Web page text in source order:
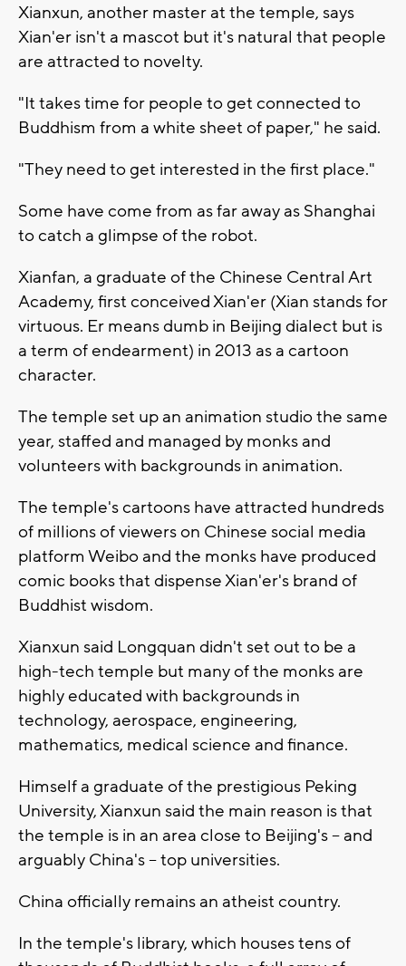
Xianxun, another master at the temple, says
Xian'er isn't a mascot but it's natural that people
are attracted to novelty.
"It takes time for people to get connected to
Buddhism from a white sheet of paper," he said.
"They need to get interested in the first place."
Some have come from as far away as Shanghai
to catch a glimpse of the robot.
Xianfan, a graduate of the Chinese Central Art
Academy, first conceived Xian'er (Xian stands for
virtuous. Er means dumb in Beijing dialect but is
a term of endearment) in 2013 as a cartoon
character.
The temple set up an animation studio the same
year, staffed and managed by monks and
volunteers with backgrounds in animation.
The temple's cartoons have attracted hundreds
of millions of viewers on Chinese social media
platform Weibo and the monks have produced
comic books that dispense Xian'er's brand of
Buddhist wisdom.
Xianxun said Longquan didn't set out to be a
high-tech temple but many of the monks are
highly educated with backgrounds in
technology, aerospace, engineering,
mathematics, medical science and finance.
Himself a graduate of the prestigious Peking
University, Xianxun said the main reason is that
the temple is in an area close to Beijing's -- and
arguably China's -- top universities.
China officially remains an atheist country.
In the temple's library, which houses tens of